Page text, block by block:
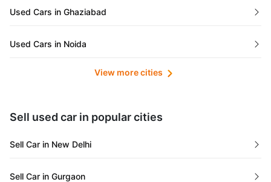
Meghalaya
Jammu and Kashmir
Used Cars in Ghaziabad
Used Cars in Noida
Used Cars in Lucknow
Used Cars in Ahmedabad
Used Cars in Jaipur
View more cities
Sell used car in popular cities
Sell Car in New Delhi
Sell Car in Gurgaon